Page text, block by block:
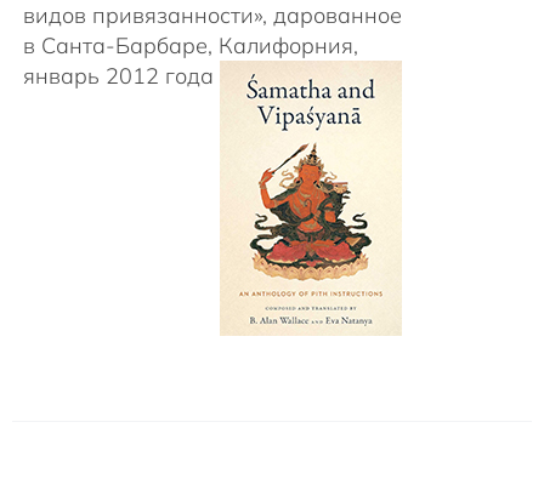
видов привязанности», дарованное
в Санта-Барбаре, Калифорния,
январь 2012 года